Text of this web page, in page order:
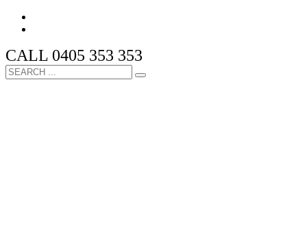
CALL 0405 353 353